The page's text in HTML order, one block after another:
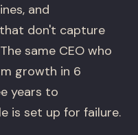
and
don't capture
same CEO who
growth in 6
years to
is set up for failure.